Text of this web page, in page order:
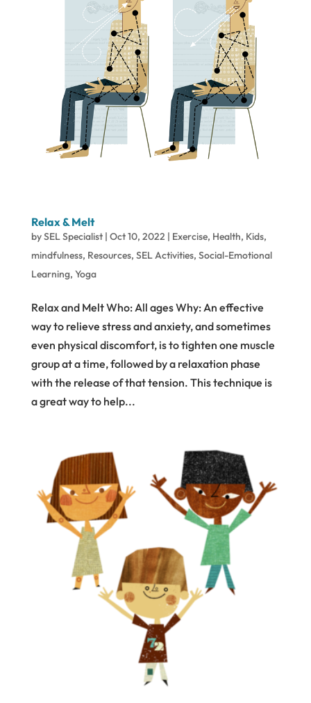
Relax & Melt
bySEL Specialist| Oct 10, 2022 | Exercise, Health, Kids,
mindfulness, Resources, SEL Activities, Social-Emotional
Learning, Yoga
Relax and Melt Who: All ages Why: An effective
way to relieve stress and anxiety, and sometimes
even physical discomfort, is to tighten one muscle
group at a time, followed by a relaxation phase
with the release of that tension. This technique is
a great way to help...